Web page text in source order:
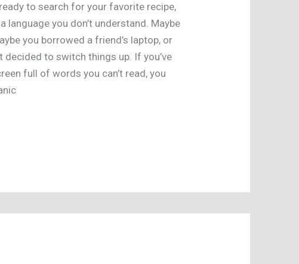
to search for your favorite recipe,
language you don’t understand. Maybe
you borrowed a friend’s laptop, or
decided to switch things up. If you’ve
full of words you can’t read, you